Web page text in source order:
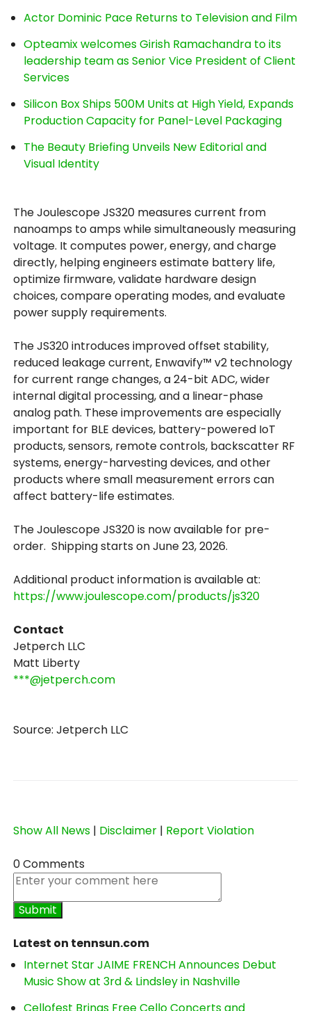
Actor Dominic Pace Returns to Television and Film
Opteamix welcomes Girish Ramachandra to its
leadership team as Senior Vice President of Client
Services
Silicon Box Ships 500M Units at High Yield, Expands
Production Capacity for Panel-Level Packaging
The Beauty Briefing Unveils New Editorial and
Visual Identity
The Joulescope JS320 measures current from
nanoamps to amps while simultaneously measuring
voltage. It computes power, energy, and charge
directly, helping engineers estimate battery life,
optimize firmware, validate hardware design
choices, compare operating modes, and evaluate
power supply requirements.
The JS320 introduces improved offset stability,
reduced leakage current, Enwavify™ v2 technology
for current range changes, a 24-bit ADC, wider
internal digital processing, and a linear-phase
analog path. These improvements are especially
important for BLE devices, battery-powered IoT
products, sensors, remote controls, backscatter RF
systems, energy-harvesting devices, and other
products where small measurement errors can
affect battery-life estimates.
The Joulescope JS320 is now available for pre-
order. Shipping starts on June 23, 2026.
Additional product information is available at:
https://www.joulescope.com/products/js320
Contact
Jetperch LLC
Matt Liberty
***@jetperch.com
Source: Jetperch LLC
Show All News | Disclaimer | Report Violation
0 Comments
Latest on tennsun.com
Internet Star JAIME FRENCH Announces Debut
Music Show at 3rd & Lindsley in Nashville